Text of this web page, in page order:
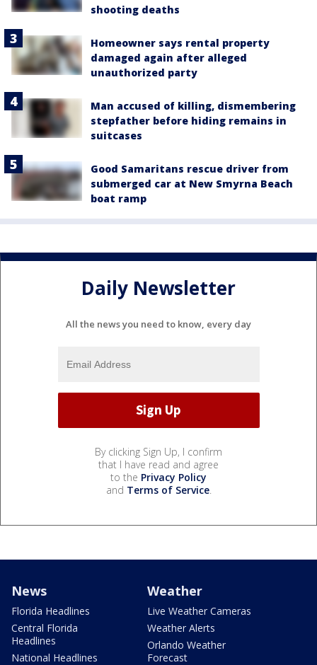
shooting deaths
Homeowner says rental property
damaged again after alleged
unauthorized party
Man accused of killing, dismembering
stepfather before hiding remains in
suitcases
Good Samaritans rescue driver from
submerged car at New Smyrna Beach
boat ramp
Daily Newsletter
All the news you need to know, every day
By clicking Sign Up, I confirm
that I have read and agree
to the Privacy Policy
and Terms of Service.
News
Florida Headlines
Central Florida
Headlines
National Headlines
Weather
Live Weather Cameras
Weather Alerts
Orlando Weather
Forecast